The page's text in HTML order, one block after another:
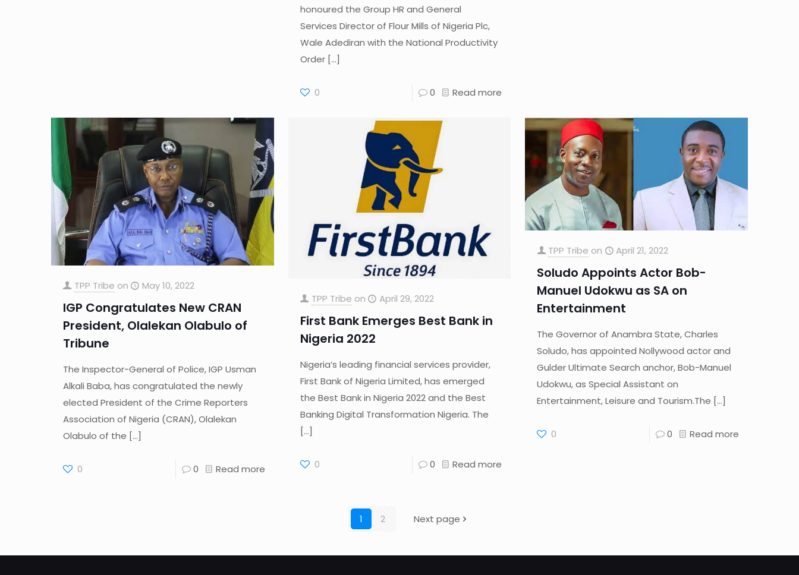
honoured the Group HR and General
Services Director of Flour Mills of Nigeria Plc,
Wale Adediran with the National Productivity
Order[…]
0 0 Read more
TPP Tribe on May 10, 2022
IGP Congratulates New CRAN
President, Olalekan Olabulo of
Tribune
The Inspector-General of Police, IGP Usman
Alkali Baba, has congratulated the newly
elected President of the Crime Reporters
Association of Nigeria (CRAN), Olalekan
Olabulo of the […]
0 0 Read more
TPP Tribe on April 29, 2022
First Bank Emerges Best Bank in
Nigeria 2022
Nigeria’s leading financial services provider,
First Bank of Nigeria Limited, has emerged
the Best Bank in Nigeria 2022 and the Best
Banking Digital Transformation Nigeria. The
[…]
0 0 Read more
TPP Tribe on April 21, 2022
Soludo Appoints Actor Bob-
Manuel Udokwu as SA on
Entertainment
The Governor of Anambra State, Charles
Soludo, has appointed Nollywood actor and
Gulder Ultimate Search anchor, Bob-Manuel
Udokwu, as Special Assistant on
Entertainment, Leisure and Tourism.The […]
0 0 Read more
1 2 Next page